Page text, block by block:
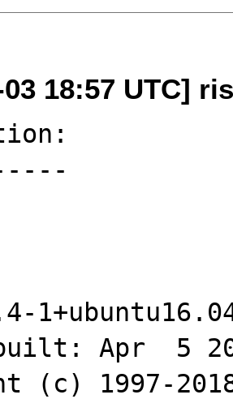
03 18:57 UTC]
Apr  5
(c) 1997-